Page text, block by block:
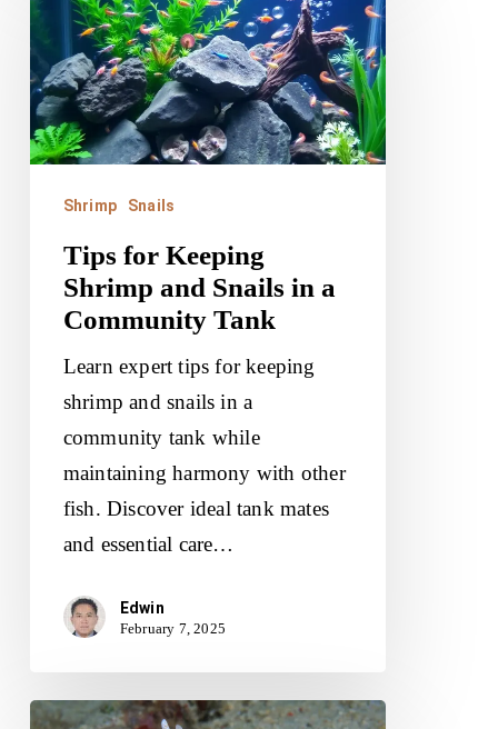
for
Keeping
Shrimp
and
Snails
Community
Tank
Shrimp Snails
Tips for Keeping
Shrimp and Snails in a
Community Tank
Learn expert tips for keeping
shrimp and snails in a
community tank while
maintaining harmony with other
fish. Discover ideal tank mates
and essential care…
Edwin
February 7, 2025
Harlequin